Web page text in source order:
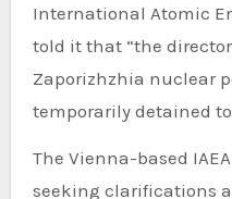
International Atomic
told it that “the
Zaporizhzhia nuclear
temporarily detained
The Vienna-based
seeking clarifications